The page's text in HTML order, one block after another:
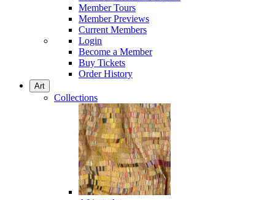
Member Tours
Member Previews
Current Members
Login
Become a Member
Buy Tickets
Order History
Art
Collections